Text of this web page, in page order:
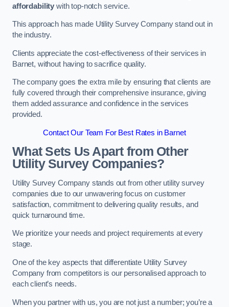
affordability with top-notch service.
This approach has made Utility Survey Company stand out in
the industry.
Clients appreciate the cost-effectiveness of their services in
Barnet, without having to sacrifice quality.
The company goes the extra mile by ensuring that clients are
fully covered through their comprehensive insurance, giving
them added assurance and confidence in the services
provided.
Contact Our Team For Best Rates in Barnet
What Sets Us Apart from Other
Utility Survey Companies?
Utility Survey Company stands out from other utility survey
companies due to our unwavering focus on customer
satisfaction, commitment to delivering quality results, and
quick turnaround time.
We prioritize your needs and project requirements at every
stage.
One of the key aspects that differentiate Utility Survey
Company from competitors is our personalised approach to
each client’s needs.
When you partner with us, you are not just a number; you’re a